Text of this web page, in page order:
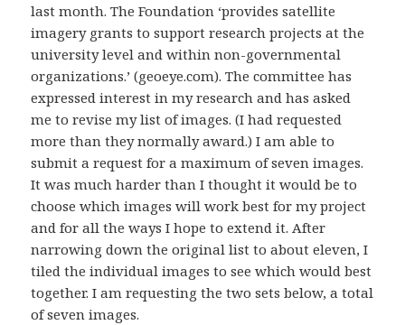
last month. The Foundation ‘provides satellite
imagery grants to support research projects at the
university level and within non-governmental
organizations.’ (geoeye.com). The committee has
expressed interest in my research and has asked
me to revise my list of images. (I had requested
more than they normally award.) I am able to
submit a request for a maximum of seven images.
It was much harder than I thought it would be to
choose which images will work best for my project
and for all the ways I hope to extend it. After
narrowing down the original list to about eleven, I
tiled the individual images to see which would best
together. I am requesting the two sets below, a total
of seven images.